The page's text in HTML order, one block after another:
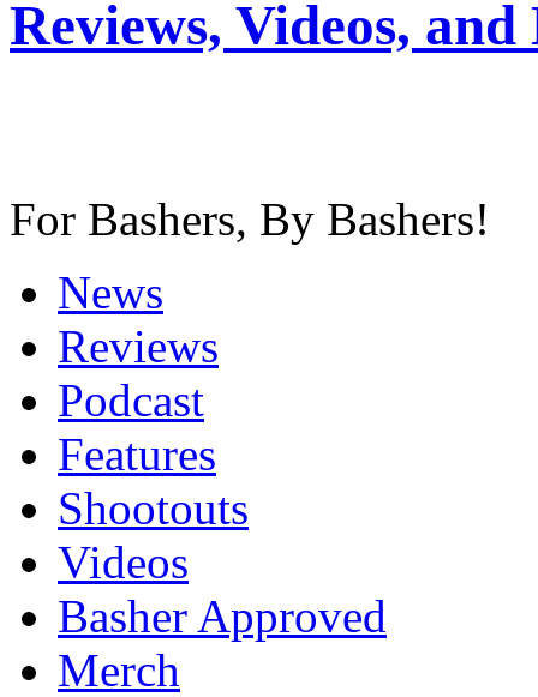
For Bashers, By Bashers!
News
Reviews
Podcast
Features
Shootouts
Videos
Basher Approved
Merch